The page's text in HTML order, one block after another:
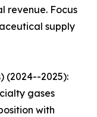
revenue. Focus
supply
(2024--2025):
gases
with